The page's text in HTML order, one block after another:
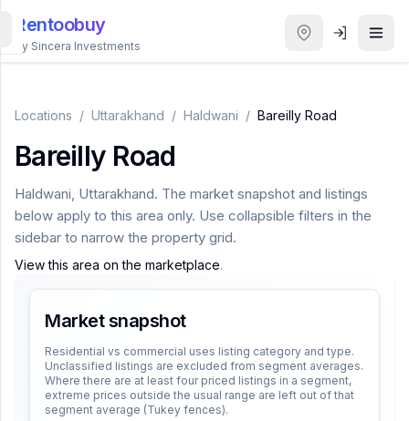
Rentoobuy
By Sincera Investments
Locations / Uttarakhand / Haldwani / Bareilly Road
Bareilly Road
Haldwani, Uttarakhand. The market snapshot and listings
below apply to this area only. Use collapsible filters in the
sidebar to narrow the property grid.
View this area on the marketplace.
Market snapshot
Residential vs commercial uses listing category and type.
Unclassified listings are excluded from segment averages.
Where there are at least four priced listings in a segment,
extreme prices outside the usual range are left out of that
segment average (Tukey fences).
Properties
Smart
Homestays
Login
THEME